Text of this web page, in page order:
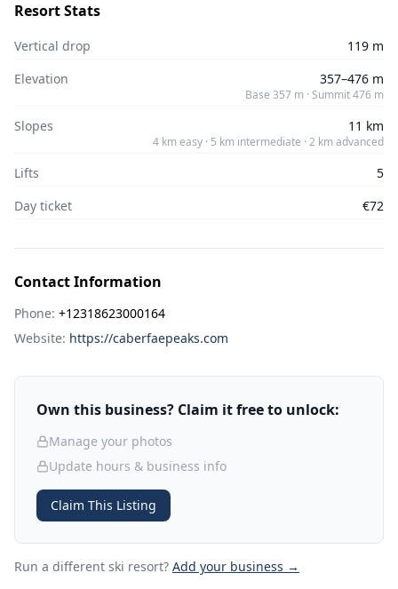
Resort Stats
Vertical drop
119 m
Elevation
357–476 m
Base 357 m · Summit 476 m
Slopes 11 km
4 km easy · 5 km intermediate · 2 km advanced
Lifts
5
Day ticket
€72
Contact Information
Phone: +12318623000164
Website: https://caberfaepeaks.com
Own this business? Claim it free to unlock:
Manage your photos
Update hours & business info
Claim This Listing
Run a different ski resort? Add your business →